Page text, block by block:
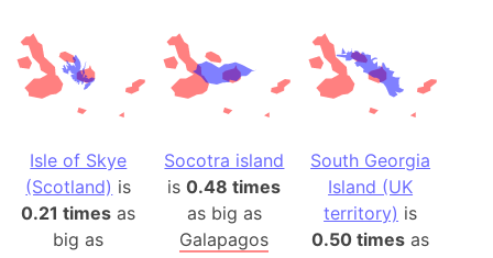
Isle of Skye
(Scotland) is
0.21 times as
big as
Socotra island
is0.48 times
as big as
Galapagos
South Georgia
Island (UK
territory) is
0.50 times as